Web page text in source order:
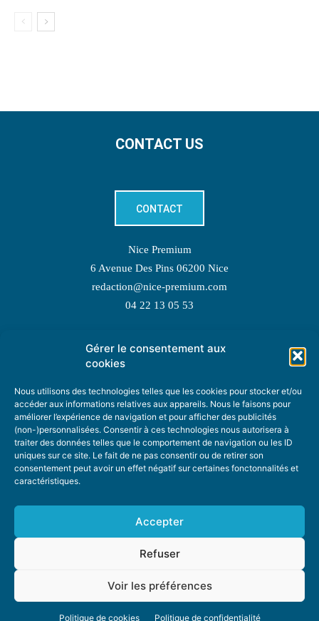
Gérer le consentement aux
cookies
Nous utilisons des technologies telles que les cookies pour stocker et/ou
accéder aux informations relatives aux appareils. Nous le faisons pour
améliorer l’expérience de navigation et pour afficher des publicités
(non-)personnalisées. Consentir à ces technologies nous autorisera à
traiter des données telles que le comportement de navigation ou les ID
uniques sur ce site. Le fait de ne pas consentir ou de retirer son
consentement peut avoir un effet négatif sur certaines fonctonnalités et
caractéristiques.
Accepter
Refuser
Voir les préférences
Politique de cookies Politique de confidentialité
CONTACT US
CONTACT
Nice Premium
6 Avenue Des Pins 06200 Nice
redaction@nice-premium.com
04 22 13 05 53
TOPIC SUGGESTIONS
SUGGEST A TOPIC
STAY INFORMED
ADVERTISING DONATE
PRIVACY POLICY COOKIE POLICY